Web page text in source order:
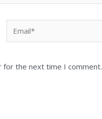
for the next time I comment.